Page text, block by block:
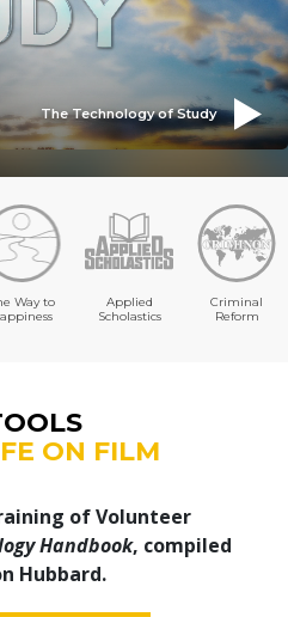
The Technology of Study
Way to
Applied
Scholastics
Criminal
Reform
ON FILM
of Volunteer
Handbook, compiled
Hubbard.